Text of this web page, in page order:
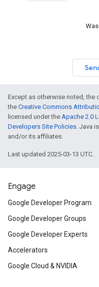
Except as otherwise noted,
the Creative Commons
licensed under the Apache 2.0
Developers Site Policies. Java
and/or its affiliates.
Last updated 2025-03-13 UTC.
Engage
Google Developer Program
Google Developer Groups
Google Developer Experts
Accelerators
Google Cloud & NVIDIA